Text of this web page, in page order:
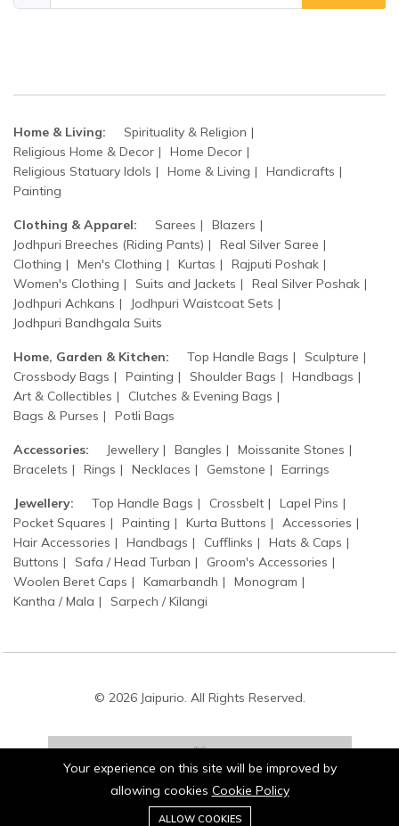
Home & Living:
Spirituality & Religion
Religious Home & Decor
Home Decor
Religious Statuary Idols
Home & Living
Handicrafts
Painting
Clothing & Apparel: Sarees
Blazers
Jodhpuri Breeches (Riding Pants)
Real Silver Saree
Clothing
Men's Clothing Kurtas
Rajputi Poshak
Women's Clothing
Suits and Jackets
Real Silver Poshak
Jodhpuri Achkans
Jodhpuri Waistcoat Sets
Jodhpuri Bandhgala Suits
Home, Garden & Kitchen: Top Handle Bags
Sculpture
Crossbody Bags
Painting Shoulder Bags
Handbags
Art & Collectibles
Clutches & Evening Bags
Bags & Purses
Potli Bags
Accessories: Jewellery Bangles
Moissanite Stones
Bracelets
Rings Necklaces Gemstone Earrings
Jewellery: Top Handle Bags Crossbelt
Lapel Pins
Pocket Squares
Painting Kurta Buttons
Accessories
Hair Accessories
Handbags Cufflinks
Hats & Caps
Buttons
Safa / Head Turban
Groom's Accessories
Woolen Beret Caps
Kamarbandh
Monogram
Kantha / Mala
Sarpech / Kilangi
© 2026 Jaipurio. All Rights Reserved.
Stay connected: 0
Your experience on this site will be improved by
allowing cookies Cookie Policy
ALLOW COOKIES